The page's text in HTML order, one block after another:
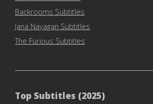
Backrooms Subtitles
Jana Nayagan Subtitles
The Furious Subtitles
Top Subtitles (2025)